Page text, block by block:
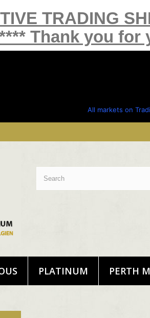
TRADING
Thank you for
All markets on
PLATINUM PERTH